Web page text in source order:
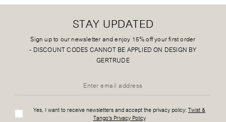
STAY UPDATED
Sign up to our newsletter and enjoy 15% off your first order
- DISCOUNT CODES CANNOT BE APPLIED ON DESIGN BY
GERTRUDE
Yes, I want to receive newsletters and accept the privacy policy: Twist &
Tango's Privacy Policy